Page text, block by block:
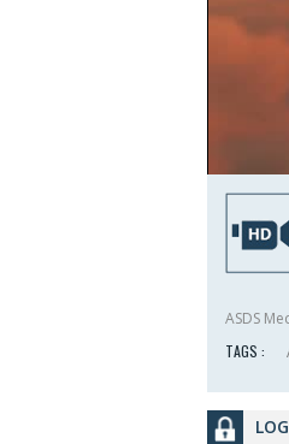
ASDS
TAGS :